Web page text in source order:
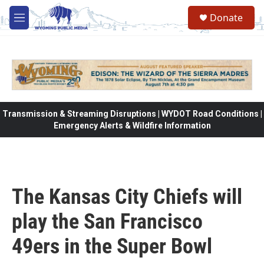
Skip to main content
M
e
Donate
Transmission & Streaming Disruptions | WYDOT Road Conditions |
Emergency Alerts & Wildfire Information
The Kansas City Chiefs will
play the San Francisco
49ers in the Super Bowl